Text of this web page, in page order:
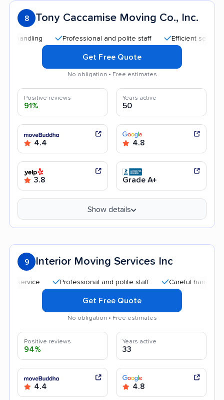
8 Tony Caccamise Moving Co., Inc.
Professional and polite staff Efficient service
Get Free Quote
No obligation • Free estimates
Positive reviews
91%
Years active
50
4.4 4.8
3.8 Grade A+
Show details
9 Interior Moving Services Inc
Professional and polite staff Careful handling
Get Free Quote
No obligation • Free estimates
Positive reviews
94%
Years active
33
4.4 4.8